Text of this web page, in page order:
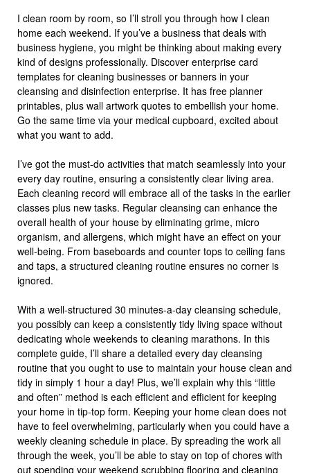
I clean room by room, so I’ll stroll you through how I clean
home each weekend. If you’ve a business that deals with
business hygiene, you might be thinking about making every
kind of designs professionally. Discover enterprise card
templates for cleaning businesses or banners in your
cleansing and disinfection enterprise. It has free planner
printables, plus wall artwork quotes to embellish your home.
Go the same time via your medical cupboard, excited about
what you want to add.
I’ve got the must-do activities that match seamlessly into your
every day routine, ensuring a consistently clear living area.
Each cleaning record will embrace all of the tasks in the earlier
classes plus new tasks. Regular cleansing can enhance the
overall health of your house by eliminating grime, micro
organism, and allergens, which might have an effect on your
well-being. From baseboards and counter tops to ceiling fans
and taps, a structured cleaning routine ensures no corner is
ignored.
With a well-structured 30 minutes-a-day cleansing schedule,
you possibly can keep a consistently tidy living space without
dedicating whole weekends to cleaning marathons. In this
complete guide, I’ll share a detailed every day cleansing
routine that you ought to use to maintain your house clean and
tidy in simply 1 hour a day! Plus, we’ll explain why this “little
and often” method is each efficient and efficient for keeping
your home in tip-top form. Keeping your home clean does not
have to feel overwhelming, particularly when you could have a
weekly cleaning schedule in place. By spreading the work all
through the week, you’ll be able to stay on top of chores with
out spending your weekend scrubbing flooring and cleaning